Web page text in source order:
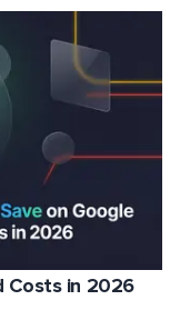
Costs in 2026